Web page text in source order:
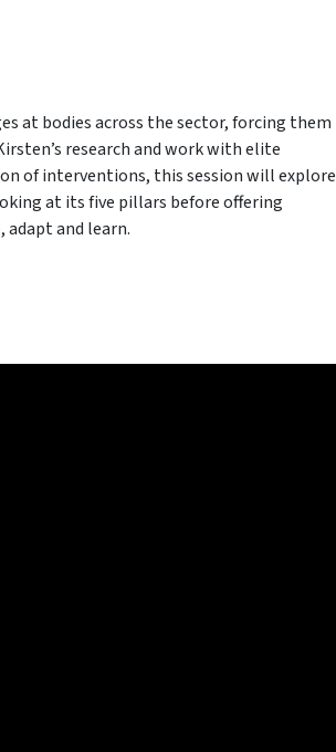
at bodies across the sector, forcing them
research and work with elite
of interventions, this session will explore
at its five pillars before offering
adapt and learn.